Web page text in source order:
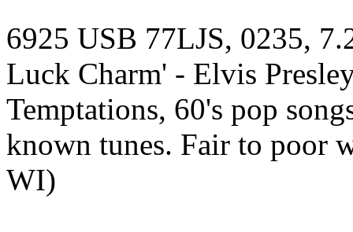
6925 USB 77LJS, 0235,
Luck Charm' - Elvis
Temptations, 60's pop
known tunes. Fair to poor
WI)